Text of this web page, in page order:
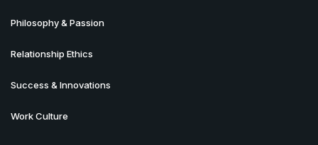
Philosophy & Passion
Relationship Ethics
Success & Innovations
Work Culture